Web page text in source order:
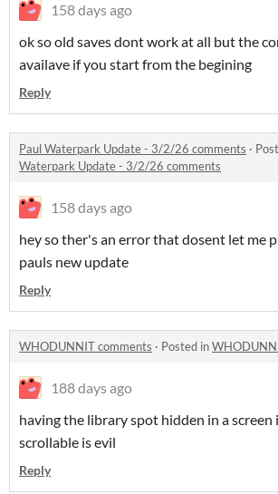
158 days ago
ok so old saves dont work at all but the
availave if you start from the begining
Reply
Paul Waterpark Update - 3/2/26 comments ·
Waterpark Update - 3/2/26 comments
158 days ago
hey so ther's an error that dosent let me
pauls new update
Reply
WHODUNNIT comments · Posted in
188 days ago
having the library spot hidden in a
scrollable is evil
Reply